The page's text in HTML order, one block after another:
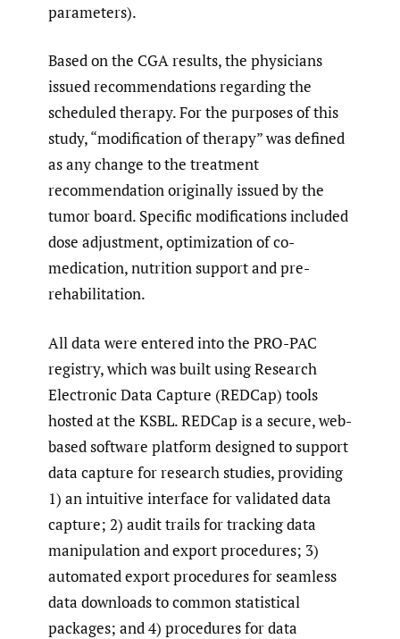
parameters).
Based on the CGA results, the physicians
issued recommendations regarding the
scheduled therapy. For the purposes of this
study, “modification of therapy” was defined
as any change to the treatment
recommendation originally issued by the
tumor board. Specific modifications included
dose adjustment, optimization of co-
medication, nutrition support and pre-
rehabilitation.
All data were entered into the PRO-PAC
registry, which was built using Research
Electronic Data Capture (REDCap) tools
hosted at the KSBL. REDCap is a secure, web-
based software platform designed to support
data capture for research studies, providing
1) an intuitive interface for validated data
capture; 2) audit trails for tracking data
manipulation and export procedures; 3)
automated export procedures for seamless
data downloads to common statistical
packages; and 4) procedures for data